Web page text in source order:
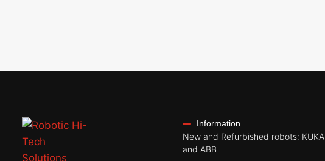
Information
New and Refurbished robots: KUKA
and ABB